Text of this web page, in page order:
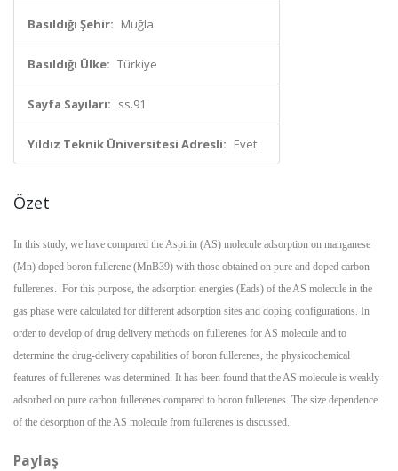
Basıldığı Şehir: Muğla
Basıldığı Ülke: Türkiye
Sayfa Sayıları: ss.91
Yıldız Teknik Üniversitesi Adresli: Evet
Özet
In this study, we have compared the Aspirin (AS) molecule adsorption on manganese
(Mn) doped boron fullerene (MnB39) with those obtained on pure and doped carbon
fullerenes. For this purpose, the adsorption energies (Eads) of the AS molecule in the
gas phase were calculated for different adsorption sites and doping configurations. In
order to develop of drug delivery methods on fullerenes for AS molecule and to
determine the drug-delivery capabilities of boron fullerenes, the physicochemical
features of fullerenes was determined. It has been found that the AS molecule is weakly
adsorbed on pure carbon fullerenes compared to boron fullerenes. The size dependence
of the desorption of the AS molecule from fullerenes is discussed.
Paylaş